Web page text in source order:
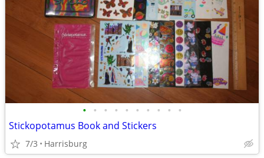
• • • • • • • • • •
Stickopotamus Book and Stickers
7/3 Harrisburg